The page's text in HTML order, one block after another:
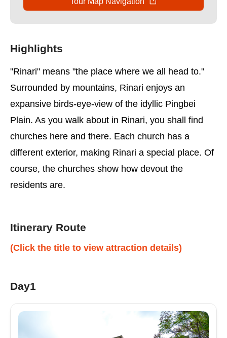
Highlights
"Rinari" means "the place where we all head to."
Surrounded by mountains, Rinari enjoys an
expansive birds-eye-view of the idyllic Pingbei
Plain. As you walk about in Rinari, you shall find
churches here and there. Each church has a
different exterior, making Rinari a special place. Of
course, the churches show how devout the
residents are.
Itinerary Route
(Click the title to view attraction details)
Day1